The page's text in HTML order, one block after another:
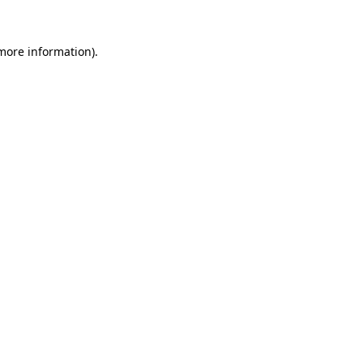
information).